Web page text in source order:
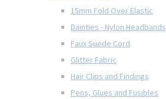
15mm Fold Over Elastic
Dainties - Nylon Headbands
Faux Suede Cord
Glitter Fabric
Hair Clips and Findings
Pens, Glues and Fusibles